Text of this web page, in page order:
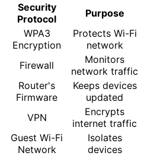
Security
Protocol
Purpose
WPA3
Encryption
Protects Wi-Fi
network
Firewall
Monitors
network traffic
Router's
Firmware
Keeps devices
updated
VPN
Encrypts
internet traffic
Guest Wi-Fi
Network
Isolates
devices